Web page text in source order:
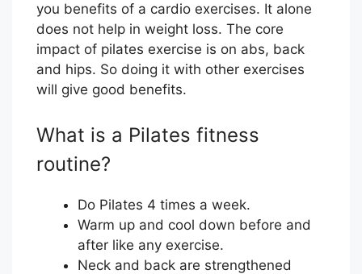
you benefits of a cardio exercises. It alone
does not help in weight loss. The core
impact of pilates exercise is on abs, back
and hips. So doing it with other exercises
will give good benefits.
What is a Pilates fitness
routine?
Do Pilates 4 times a week.
Warm up and cool down before and
after like any exercise.
Neck and back are strengthened